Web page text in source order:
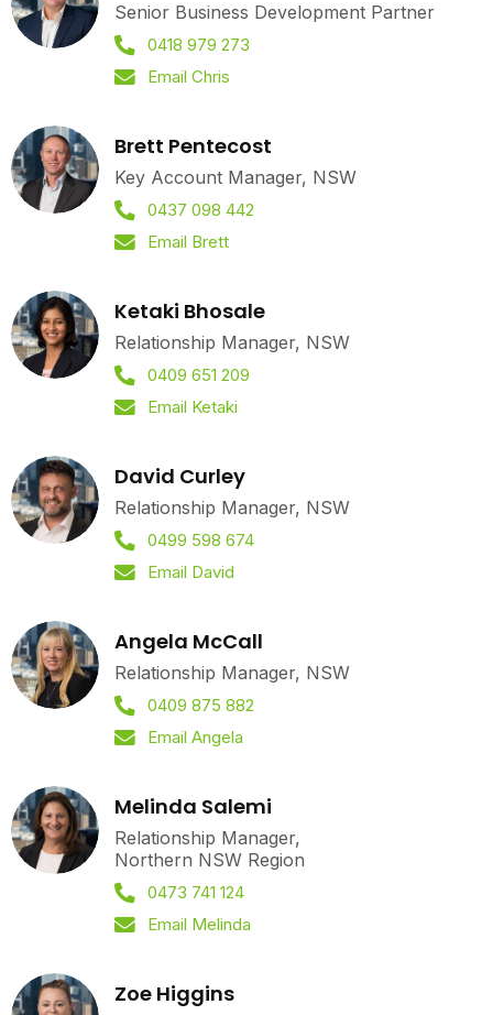
Senior Business Development Partner
0418 979 273
Email Chris
Brett Pentecost
Key Account Manager, NSW
0437 098 442
Email Brett
Ketaki Bhosale
Relationship Manager, NSW
0409 651 209
Email Ketaki
David Curley
Relationship Manager, NSW
0499 598 674
Email David
Angela McCall
Relationship Manager, NSW
0409 875 882
Email Angela
Melinda Salemi
Relationship Manager,
Northern NSW Region
0473 741 124
Email Melinda
Zoe Higgins